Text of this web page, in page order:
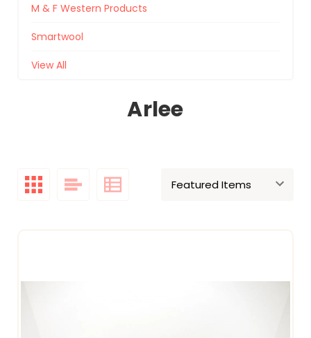
M & F Western Products
Smartwool
View All
Arlee